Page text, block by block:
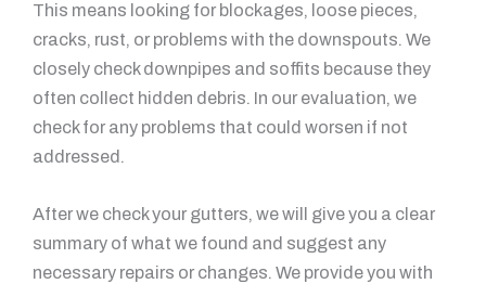
This means looking for blockages, loose pieces,
cracks, rust, or problems with the downspouts. We
closely check downpipes and soffits because they
often collect hidden debris. In our evaluation, we
check for any problems that could worsen if not
addressed.
After we check your gutters, we will give you a clear
summary of what we found and suggest any
necessary repairs or changes. We provide you with